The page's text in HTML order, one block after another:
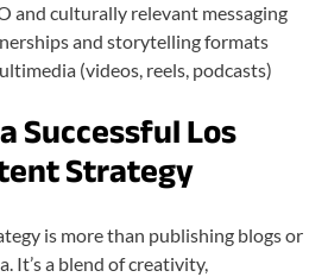
and culturally relevant messaging
and storytelling formats
(videos, reels, podcasts)
Successful Los
Strategy
is more than publishing blogs or
It’s a blend of creativity,